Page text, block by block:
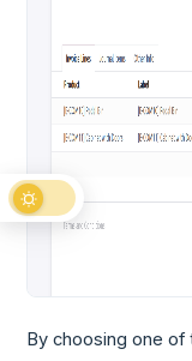
By choosing one